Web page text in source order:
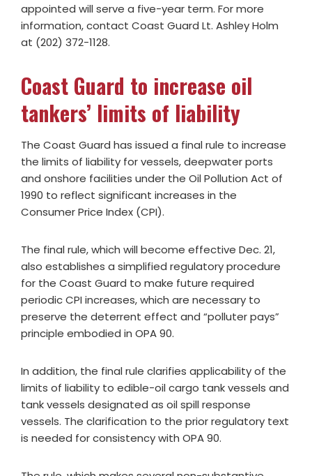
appointed will serve a five-year term. For more
information, contact Coast Guard Lt. Ashley Holm
at (202) 372-1128.
Coast Guard to increase oil
tankers’ limits of liability
The Coast Guard has issued a final rule to increase
the limits of liability for vessels, deepwater ports
and onshore facilities under the Oil Pollution Act of
1990 to reflect significant increases in the
Consumer Price Index (CPI).
The final rule, which will become effective Dec. 21,
also establishes a simplified regulatory procedure
for the Coast Guard to make future required
periodic CPI increases, which are necessary to
preserve the deterrent effect and “polluter pays”
principle embodied in OPA 90.
In addition, the final rule clarifies applicability of the
limits of liability to edible-oil cargo tank vessels and
tank vessels designated as oil spill response
vessels. The clarification to the prior regulatory text
is needed for consistency with OPA 90.